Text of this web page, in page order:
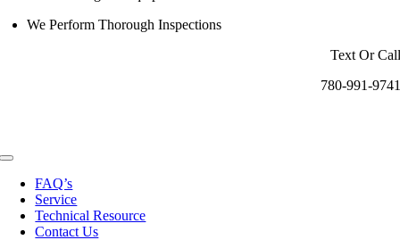
We Perform Thorough Inspections
Text Or Call
780-991-9741
Toggle
Navigation
FAQ’s
Service
Technical Resource
Contact Us